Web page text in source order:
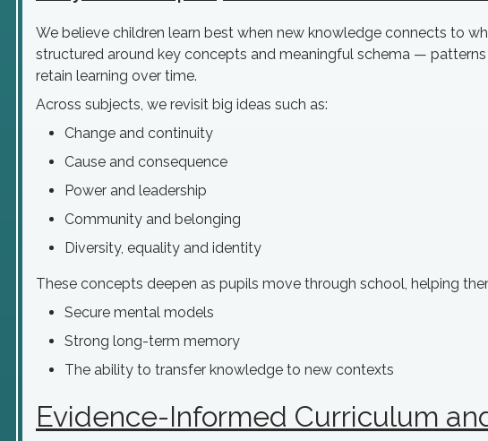
We believe children learn best when new knowledge connects to
structured around key concepts and meaningful schema —
retain learning over time.
Across subjects, we revisit big ideas such as:
Change and continuity
Cause and consequence
Power and leadership
Community and belonging
Diversity, equality and identity
These concepts deepen as pupils move through school, helping
Secure mental models
Strong long-term memory
The ability to transfer knowledge to new contexts
Evidence-Informed Curriculum